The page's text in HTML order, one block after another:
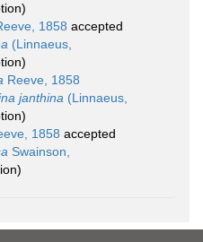
1858 accepted
(Linnaeus,
Reeve, 1858
janthina (Linnaeus,
1858 accepted
Swainson,